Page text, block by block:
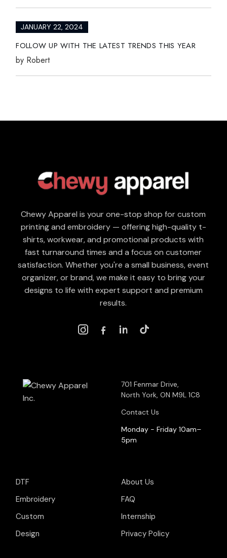
JANUARY 22, 2024
FOLLOW UP WITH THE LATEST TRENDS THIS YEAR
by Robert
Chewy Apparel is your one-stop shop for custom
printing and embroidery — offering high-quality t-
shirts, workwear, and promotional products with
fast turnaround times and a focus on customer
satisfaction. Whether you're a small business, event
organizer, or brand, we make it easy to bring your
designs to life with expert support and premium
results.
701 Fenmar Drive,
North York, ON M9L 1C8
Contact Us
Monday - Friday 10am–
5pm
DTF
Embroidery
Custom
Design
About Us
FAQ
Internship
Privacy Policy